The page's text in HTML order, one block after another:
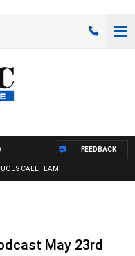
CALL TEAM
FEEDBACK
May 23rd